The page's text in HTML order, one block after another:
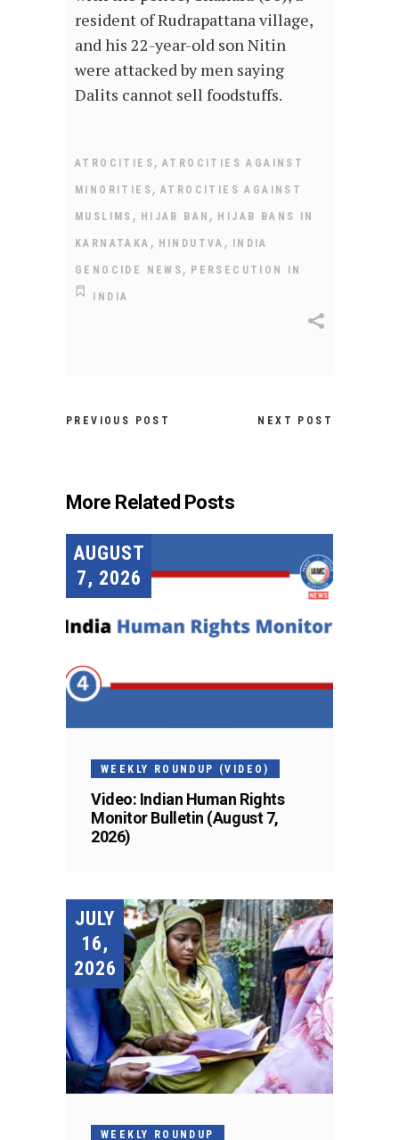
resident of Rudrapattana village,
and his 22-year-old son Nitin
were attacked by men saying
Dalits cannot sell foodstuffs.
ATROCITIES, ATROCITIES AGAINST
MINORITIES,ATROCITIES AGAINST
MUSLIMS , HIJAB BAN , HIJAB BANS IN
KARNATAKA , HINDUTVA , INDIA
GENOCIDE NEWS, PERSECUTION IN
INDIA
PREVIOUS POST NEXT POST
More Related Posts
AUGUST
7, 2026
WEEKLY ROUNDUP (VIDEO)
Video: Indian Human Rights
Monitor Bulletin (August 7,
2026)
JULY
16,
2026
WEEKLY ROUNDUP